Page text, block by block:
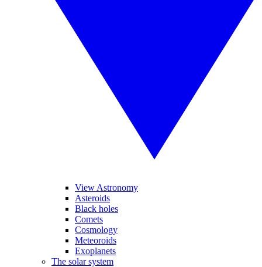
View Astronomy
Asteroids
Black holes
Comets
Cosmology
Meteoroids
Exoplanets
The solar system